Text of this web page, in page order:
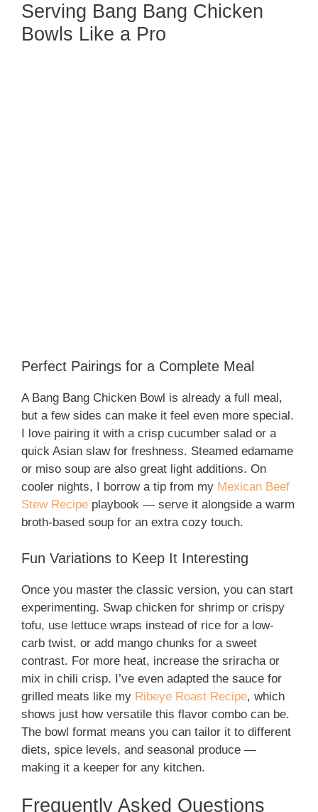
Serving Bang Bang Chicken
Bowls Like a Pro
Perfect Pairings for a Complete Meal
A Bang Bang Chicken Bowl is already a full meal,
but a few sides can make it feel even more special.
I love pairing it with a crisp cucumber salad or a
quick Asian slaw for freshness. Steamed edamame
or miso soup are also great light additions. On
cooler nights, I borrow a tip from my Mexican Beef
Stew Recipe playbook — serve it alongside a warm
broth-based soup for an extra cozy touch.
Fun Variations to Keep It Interesting
Once you master the classic version, you can start
experimenting. Swap chicken for shrimp or crispy
tofu, use lettuce wraps instead of rice for a low-
carb twist, or add mango chunks for a sweet
contrast. For more heat, increase the sriracha or
mix in chili crisp. I’ve even adapted the sauce for
grilled meats like my Ribeye Roast Recipe, which
shows just how versatile this flavor combo can be.
The bowl format means you can tailor it to different
diets, spice levels, and seasonal produce —
making it a keeper for any kitchen.
Frequently Asked Questions